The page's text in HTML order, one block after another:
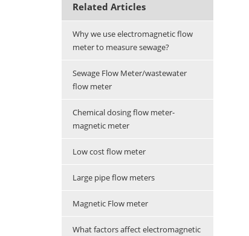
Related Articles
Why we use electromagnetic flow
meter to measure sewage?
Sewage Flow Meter/wastewater
flow meter
Chemical dosing flow meter-
magnetic meter
Low cost flow meter
Large pipe flow meters
Magnetic Flow meter
What factors affect electromagnetic